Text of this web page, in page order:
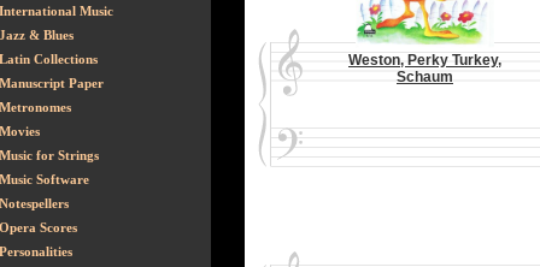
International Music
Jazz & Blues
Latin Collections
Manuscript Paper
Metronomes
Movies
Music for Strings
Music Software
Notespellers
Opera Scores
Personalities
Weston, Perky Turkey,
Schaum